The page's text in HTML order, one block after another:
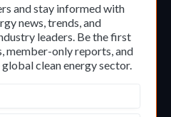
and stay informed with
news, trends, and
leaders. Be the first
member-only reports, and
clean energy sector.